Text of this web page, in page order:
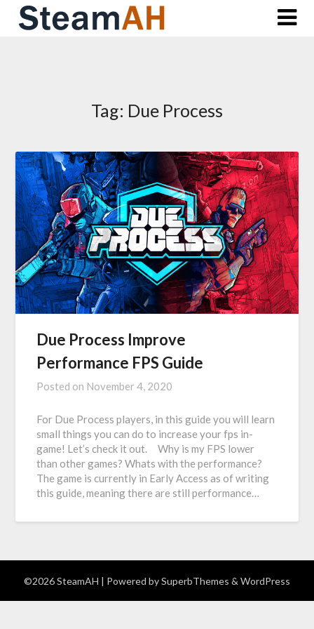
Skip
Tag: Due Process
Due Process Improve
Performance FPS Guide
Posted on November 4, 2020
For Due Process players, in this guide you will learn
small things you can do to increase your fps in-
game! Let’s check it out. Why is my FPS lower
than other games? Whats with the performance?
The game is currently in Early Access as of writing
this guide, meaning there are still performance…
©2026 SteamAH | Powered bySuperbThemes & WordPress